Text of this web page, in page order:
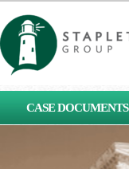
CASE DOCUMENTS